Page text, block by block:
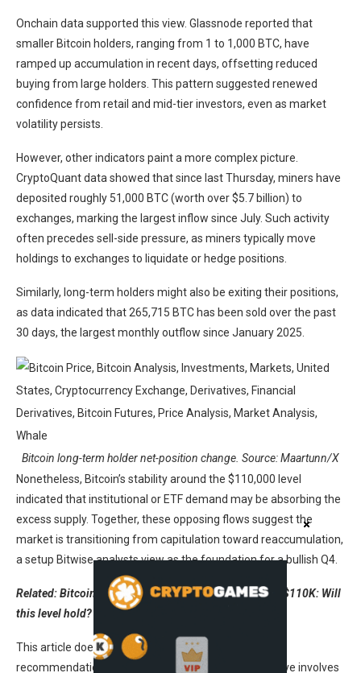
Onchain data supported this view. Glassnode reported that
smaller Bitcoin holders, ranging from 1 to 1,000 BTC, have
ramped up accumulation in recent days, offsetting reduced
buying from large holders. This pattern suggested renewed
confidence from retail and mid-tier investors, even as market
volatility persists.
However, other indicators paint a more complex picture.
CryptoQuant data showed that since last Thursday, miners have
deposited roughly 51,000 BTC (worth over $5.7 billion) to
exchanges, marking the largest inflow since July. Such activity
often precedes sell-side pressure, as miners typically move
holdings to exchanges to liquidate or hedge positions.
Similarly, long-term holders might also be exiting their positions,
as data indicated that 265,715 BTC has been sold over the past
30 days, the largest monthly outflow since January 2025.
Bitcoin long-term holder net-position change. Source: Maartunn/X
Nonetheless, Bitcoin’s stability around the $110,000 level
indicated that institutional or ETF demand may be absorbing the
excess supply. Together, these opposing flows suggest the
market is transitioning from capitulation toward reaccumulation,
a setup Bitwise analysts view as the foundation for a bullish Q4.
Related: Bitcoin Coinbase Premium keeps BTC above $110K: Will
this level hold?
This article does not contain investment advice or
recommendations. Every investment and trading move involves